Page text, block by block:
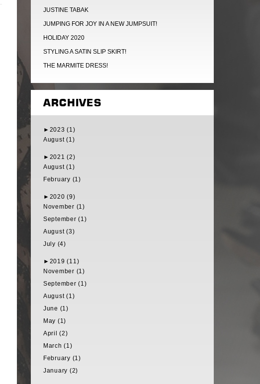
JUSTINE TABAK
JUMPING FOR JOY IN A NEW JUMPSUIT!
HOLIDAY 2020
STYLING A SATIN SLIP SKIRT!
THE MARMITE DRESS!
ARCHIVES
► 2023 (1)
August (1)
► 2021 (2)
August (1)
February (1)
► 2020 (9)
November (1)
September (1)
August (3)
July (4)
► 2019 (11)
November (1)
September (1)
August (1)
June (1)
May (1)
April (2)
March (1)
February (1)
January (2)